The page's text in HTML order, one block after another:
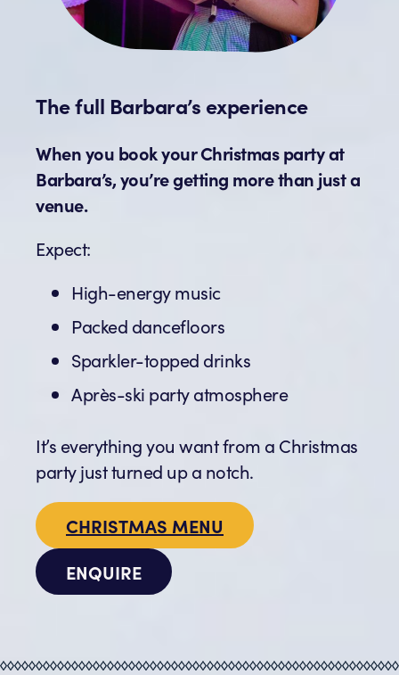
The full Barbara’s experience
When you book your Christmas party at
Barbara’s, you’re getting more than just a
venue.
Expect:
High-energy music
Packed dancefloors
Sparkler-topped drinks
Après-ski party atmosphere
It’s everything you want from a Christmas
party just turned up a notch.
CHRISTMAS MENU
ENQUIRE